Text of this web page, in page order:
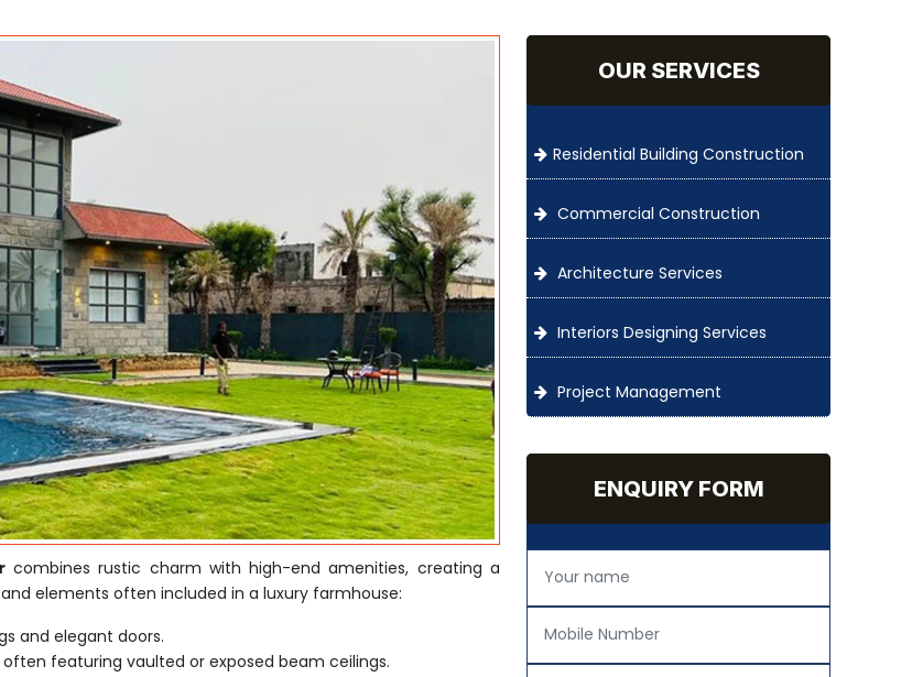
combines rustic charm with high-end amenities, creating a
elements often included in a luxury farmhouse:
and elegant doors.
often featuring vaulted or exposed beam ceilings.
OUR SERVICES
Residential Building Construction
Commercial Construction
Architecture Services
Interiors Designing Services
Project Management
ENQUIRY FORM